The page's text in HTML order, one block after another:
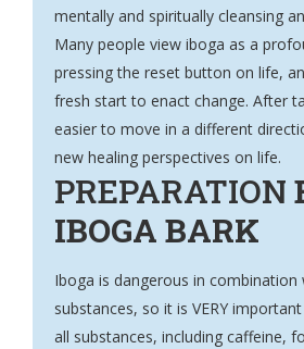
mentally and spiritually cleansing
Many people view iboga as a
pressing the reset button on life,
fresh start to enact change. After
easier to move in a different
new healing perspectives on life.
PREPARATION
IBOGA BARK
Iboga is dangerous in combination
substances, so it is VERY
all substances, including caffeine,